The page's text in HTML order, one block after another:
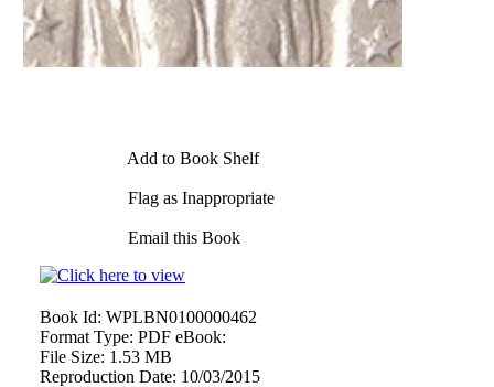
Add to Book Shelf
Flag as Inappropriate
Email this Book
Book Id: WPLBN0100000462
Format Type: PDF eBook:
File Size: 1.53 MB
Reproduction Date: 10/03/2015